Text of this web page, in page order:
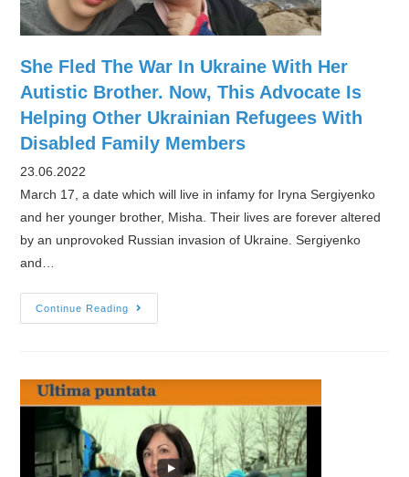
She Fled The War In Ukraine With Her
Autistic Brother. Now, This Advocate Is
Helping Other Ukrainian Refugees With
Disabled Family Members
23.06.2022
March 17, a date which will live in infamy for Iryna Sergiyenko
and her younger brother, Misha. Their lives are forever altered
by an unprovoked Russian invasion of Ukraine. Sergiyenko
and…
Continue Reading
Fled
Ukraine
With
Her